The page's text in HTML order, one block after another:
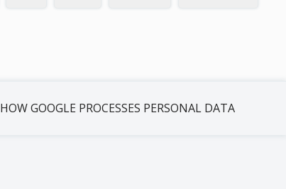
HOW GOOGLE PROCESSES PERSONAL DATA